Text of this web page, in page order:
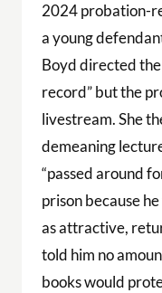
2024 probation-
a young
Boyd directed
record” but the
livestream. She
demeaning
“passed around
prison because
as attractive,
told him no
books would